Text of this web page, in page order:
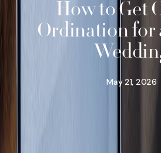
How to Get
Ordination for
May 21, 2026